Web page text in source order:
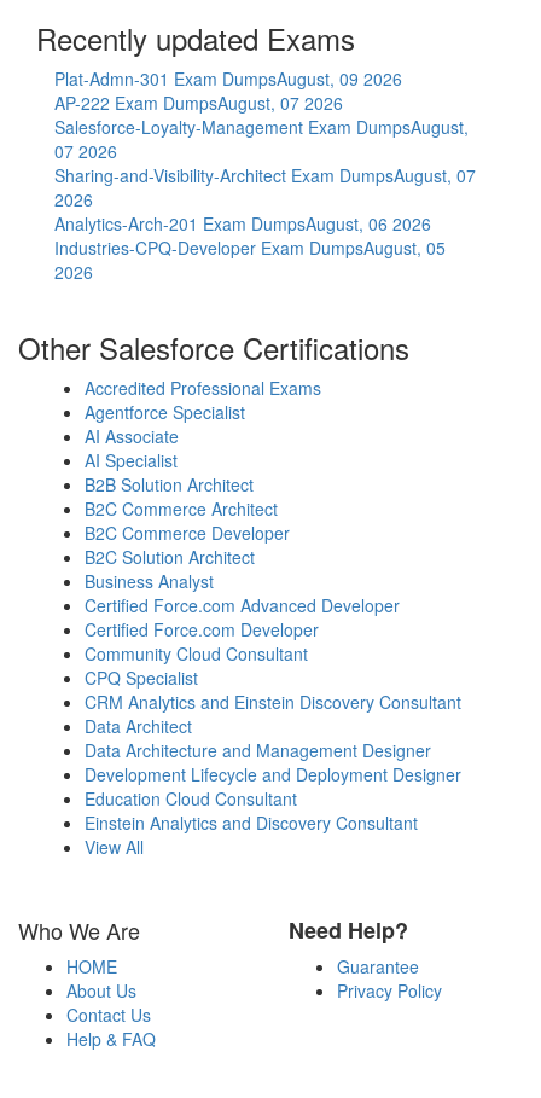
Recently updated Exams
Plat-Admn-301 Exam DumpsAugust, 09 2026
AP-222 Exam DumpsAugust, 07 2026
Salesforce-Loyalty-Management Exam DumpsAugust,
07 2026
Sharing-and-Visibility-Architect Exam DumpsAugust, 07
2026
Analytics-Arch-201 Exam DumpsAugust, 06 2026
Industries-CPQ-Developer Exam DumpsAugust, 05
2026
Other Salesforce Certifications
Accredited Professional Exams
Agentforce Specialist
AI Associate
AI Specialist
B2B Solution Architect
B2C Commerce Architect
B2C Commerce Developer
B2C Solution Architect
Business Analyst
Certified Force.com Advanced Developer
Certified Force.com Developer
Community Cloud Consultant
CPQ Specialist
CRM Analytics and Einstein Discovery Consultant
Data Architect
Data Architecture and Management Designer
Development Lifecycle and Deployment Designer
Education Cloud Consultant
Einstein Analytics and Discovery Consultant
View All
Who We Are
HOME
About Us
Contact Us
Help & FAQ
Need Help?
Guarantee
Privacy Policy